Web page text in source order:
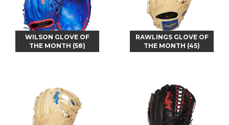
WILSON GLOVE OF
THE MONTH (58)
RAWLINGS GLOVE OF
THE MONTH (45)